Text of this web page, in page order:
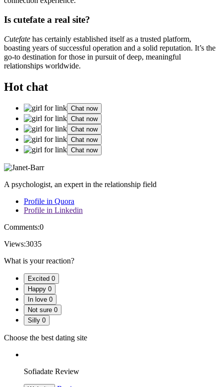
Is cutefate a real site?
Cutefate has certainly established itself as a trusted platform,
boasting years of successful operation and a solid reputation. It’s the
go-to destination for those in pursuit of deep, meaningful
relationships worldwide.
Hot chat
Chat now
Chat now
Chat now
Chat now
Chat now
A psychologist, an expert in the relationship field
Profile in Quora
Profile in Linkedin
Comments:0
Views:3035
What is your reaction?
Excited 0
Happy 0
In love 0
Not sure 0
Silly 0
Choose the best dating site
Sofiadate Review